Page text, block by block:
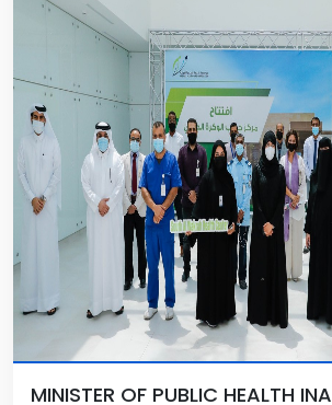
MINISTER OF PUBLIC HEALTH